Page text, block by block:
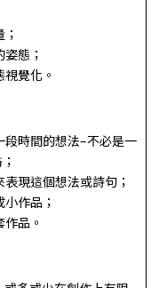
態；
覺化。
時間的想法–不必是一
現這個想法或詩句；
作品；
品。